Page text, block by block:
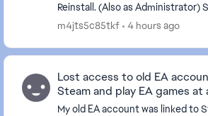
Reinstall. (Also as Administrator) Start install as
m4jts5c85tkf 4 hours ago
Lost access to old EA
Steam and play EA games at
My old EA account was linked to